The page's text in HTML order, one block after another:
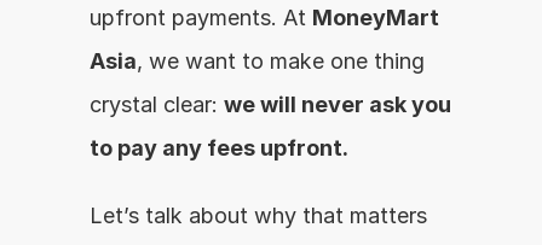
upfront payments. At MoneyMart
Asia, we want to make one thing
crystal clear: we will never ask you
to pay any fees upfront.
Let’s talk about why that matters